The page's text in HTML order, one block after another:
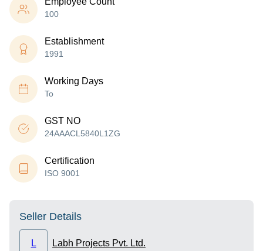
100
Establishment
1991
Working Days
To
GST NO
24AAACL5840L1ZG
Certification
ISO 9001
Seller Details
L Labh Projects Pvt. Ltd.